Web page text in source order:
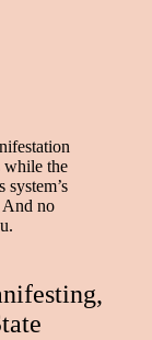
while the
And no